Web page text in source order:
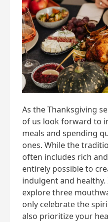
As the Thanksgiving
of us look forward to
meals and spending
ones. While the
often includes rich
entirely possible to
indulgent and healthy.
explore three
only celebrate the
also prioritize your